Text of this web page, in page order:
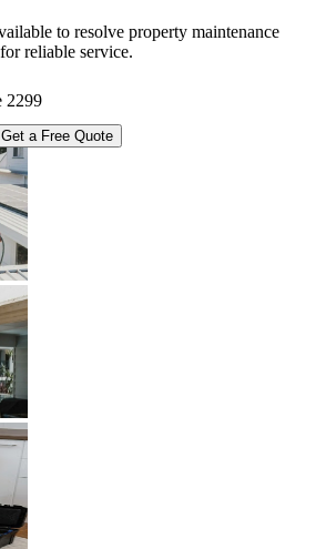
to resolve property maintenance
reliable service.
2299
Get a Free Quote